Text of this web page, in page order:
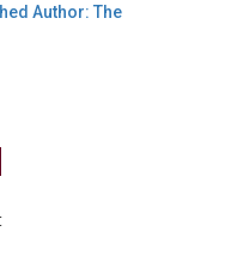
Author: The